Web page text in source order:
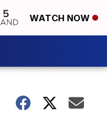
WATCH NOW